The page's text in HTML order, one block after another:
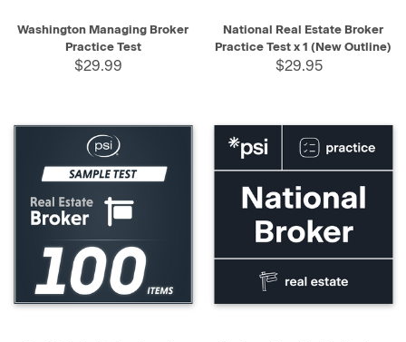
Washington Managing Broker
Practice Test
$29.99
National Real Estate Broker
Practice Test x 1 (New Outline)
$29.95